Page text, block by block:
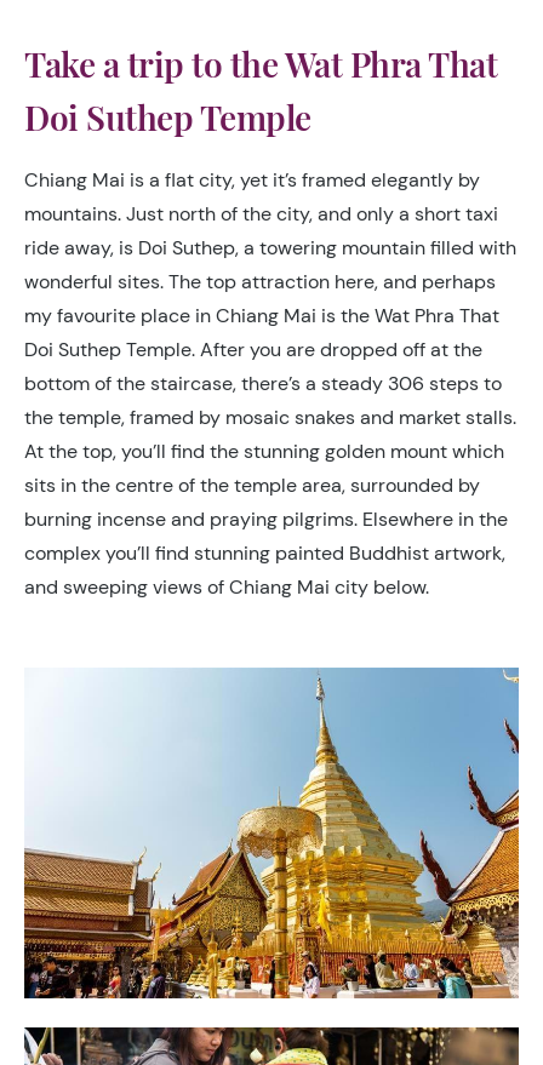
Take a trip to the Wat Phra That
Doi Suthep Temple
Chiang Mai is a flat city, yet it’s framed elegantly by
mountains. Just north of the city, and only a short taxi
ride away, is Doi Suthep, a towering mountain filled with
wonderful sites. The top attraction here, and perhaps
my favourite place in Chiang Mai is the Wat Phra That
Doi Suthep Temple. After you are dropped off at the
bottom of the staircase, there’s a steady 306 steps to
the temple, framed by mosaic snakes and market stalls.
At the top, you’ll find the stunning golden mount which
sits in the centre of the temple area, surrounded by
burning incense and praying pilgrims. Elsewhere in the
complex you’ll find stunning painted Buddhist artwork,
and sweeping views of Chiang Mai city below.